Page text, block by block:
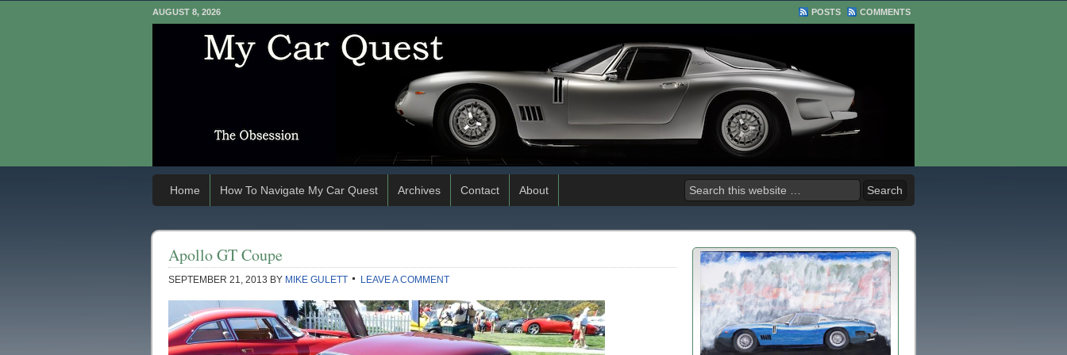
AUGUST 8, 2026 POSTS COMMENTS
Home How To Navigate My Car Quest Archives Contact About
Apollo GT Coupe
SEPTEMBER 21, 2013 BY MIKE GULETT LEAVE A COMMENT